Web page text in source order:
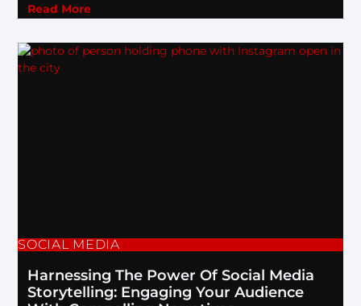
Read More
SOCIAL MEDIA
Harnessing The Power Of Social Media
Storytelling: Engaging Your Audience